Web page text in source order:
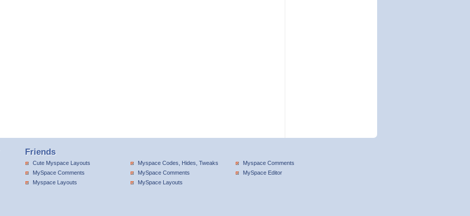
Friends
Cute Myspace Layouts Myspace Codes, Hides, Tweaks
Myspace Comments
MySpace Comments
MySpace Comments
MySpace Editor
Myspace Layouts
MySpace Layouts